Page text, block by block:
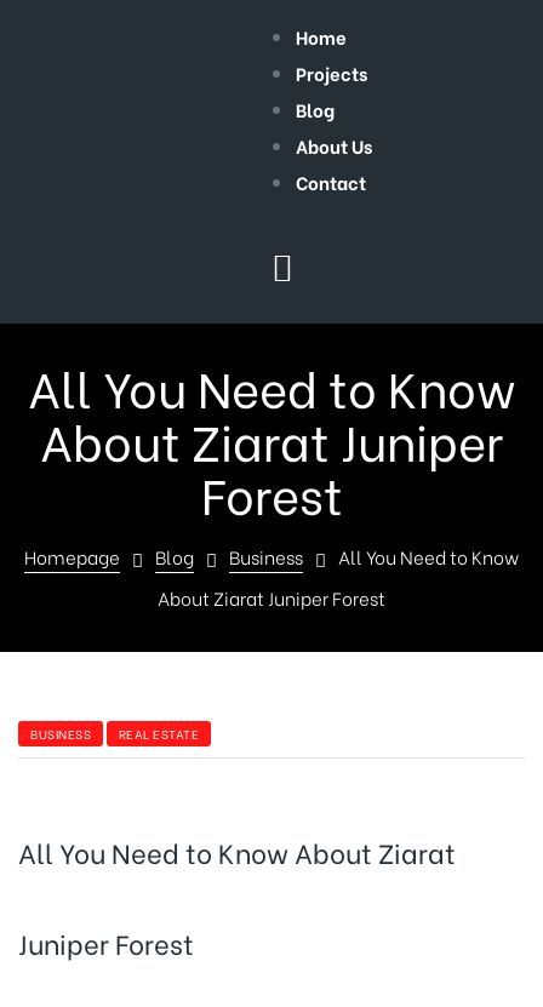
Home
Projects
Blog
About Us
Contact
All You Need to Know
About Ziarat Juniper
Forest
Homepage Blog Business
All You Need to Know
About Ziarat Juniper Forest
BUSINESS REAL ESTATE
All You Need to Know About Ziarat
Juniper Forest